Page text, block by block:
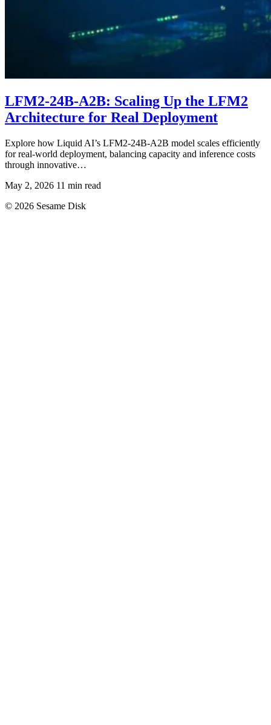
LFM2-24B-A2B: Scaling Up the LFM2
Architecture for Real Deployment
Explore how Liquid AI’s LFM2-24B-A2B model scales efficiently
for real-world deployment, balancing capacity and inference costs
through innovative…
May 2, 2026 11 min read
© 2026 Sesame Disk